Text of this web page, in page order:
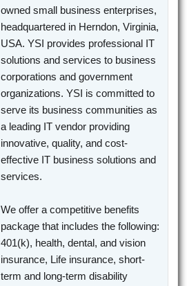
owned small business enterprises,
headquartered in Herndon, Virginia,
USA. YSI provides professional IT
solutions and services to business
corporations and government
organizations. YSI is committed to
serve its business communities as
a leading IT vendor providing
innovative, quality, and cost-
effective IT business solutions and
services.
We offer a competitive benefits
package that includes the following:
401(k), health, dental, and vision
insurance, Life insurance, short-
term and long-term disability